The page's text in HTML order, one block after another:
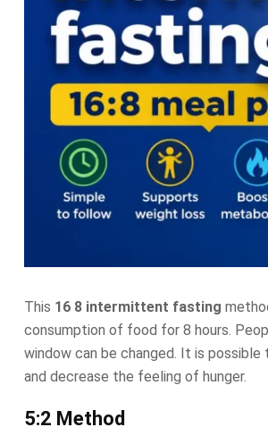
This 16 8 intermittent fasting
consumption of food for 8 hours.
window can be changed. It is
and decrease the feeling of hunger.
5:2 Method